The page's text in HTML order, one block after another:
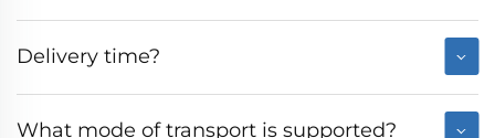
Delivery time?
What mode of transport is supported?